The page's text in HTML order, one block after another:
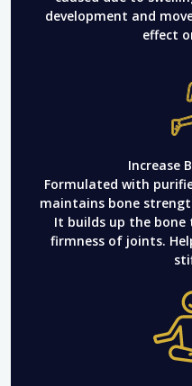
development and
effect
Increase
Formulated with
maintains bone
It builds up the bone
firmness of joints.